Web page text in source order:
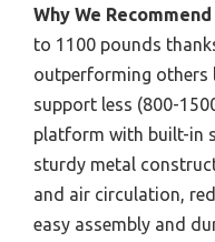
Why We
to 1100 pounds
outperforming others
support less (800-
platform with built-in
sturdy metal
and air circulation,
easy assembly and